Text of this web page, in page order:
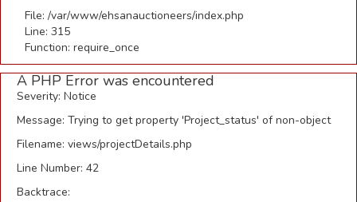
File: /var/www/ehsanauctioneers/index.php
Line: 315
Function: require_once
A PHP Error was encountered
Severity: Notice
Message: Trying to get property 'Project_status' of non-object
Filename: views/projectDetails.php
Line Number: 42
Backtrace: